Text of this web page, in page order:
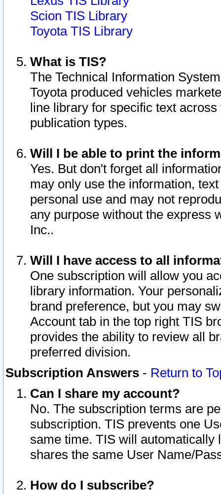
Scion TIS Library
Toyota TIS Library
What is TIS?
The Technical Information
Toyota produced vehicles
line library for specific text
publication types.
Will I be able to print the
Yes. But don't forget all
may only use the information,
personal use and may not
any purpose without the express
Inc..
Will I have access to all
One subscription will allow you
library information. Your
brand preference, but you may
Account tab in the top right TIS
provides the ability to review all
preferred division.
Subscription Answers - Return to
Can I share my account?
No. The subscription terms are
subscription. TIS prevents one
same time. TIS will automatically
shares the same User Name/
How do I subscribe?